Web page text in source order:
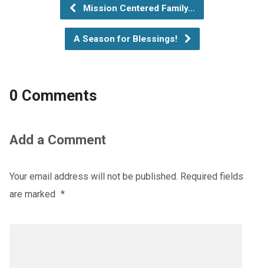
Mission Centered Family…
A Season for Blessings!
0 Comments
Add a Comment
Your email address will not be published. Required fields
are marked *